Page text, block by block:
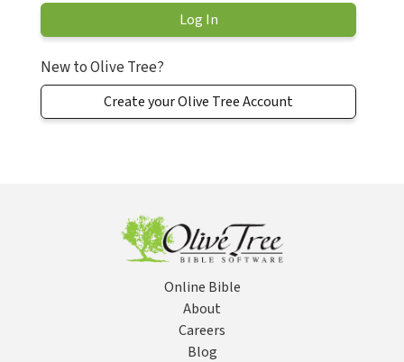
New to Olive Tree?
Create your Olive Tree Account
Online Bible
About
Careers
Blog